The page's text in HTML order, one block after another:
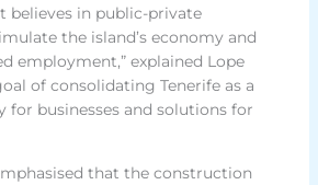
believes in public-private
the island’s economy and
employment,” explained Lope
of consolidating Tenerife as a
for businesses and solutions for
that the construction